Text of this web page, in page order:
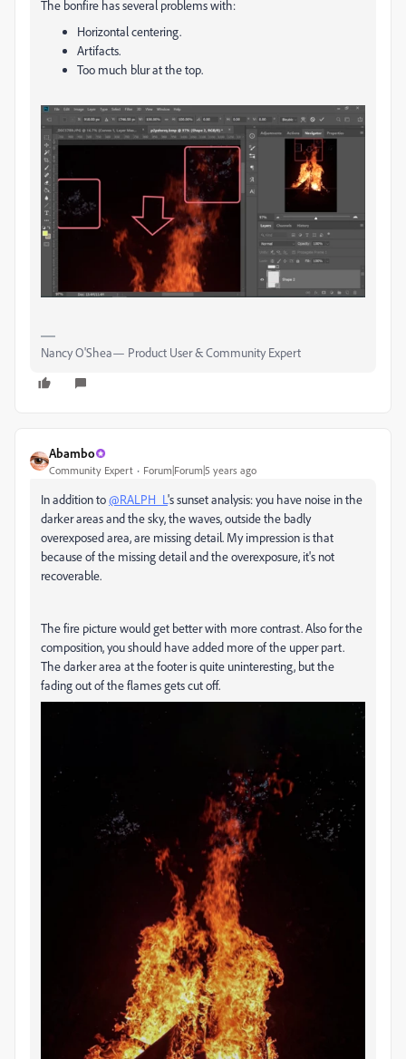
The bonfire has several problems with:
Horizontal centering.
Artifacts.
Too much blur at the top.
Nancy O'Shea— Product User & Community Expert
Abambo
Community Expert Forum|Forum|5 years ago
In addition to@RALPH_L's sunset analysis: you have noise in the
darker areas and the sky, the waves, outside the badly
overexposed area, are missing detail. My impression is that
because of the missing detail and the overexposure, it's not
recoverable.
The fire picture would get better with more contrast. Also for the
composition, you should have added more of the upper part.
The darker area at the footer is quite uninteresting, but the
fading out of the flames gets cut off.